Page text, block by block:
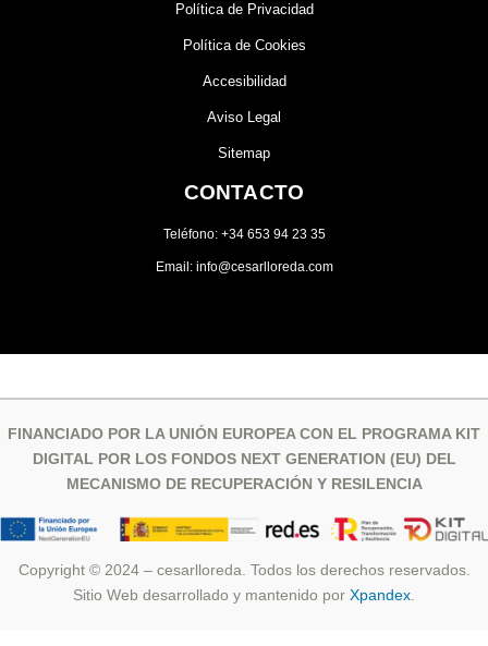
Política de Privacidad
Política de Cookies
Accesibilidad
Aviso Legal
Sitemap
CONTACTO
Teléfono: +34 653 94 23 35
Email: info@cesarlloreda.com
FINANCIADO POR LA UNIÓN EUROPEA CON EL PROGRAMA KIT
DIGITAL POR LOS FONDOS NEXT GENERATION (EU) DEL
MECANISMO DE RECUPERACIÓN Y RESILENCIA
Copyright © 2024 – cesarlloreda. Todos los derechos reservados.
Sitio Web desarrollado y mantenido por Xpandex